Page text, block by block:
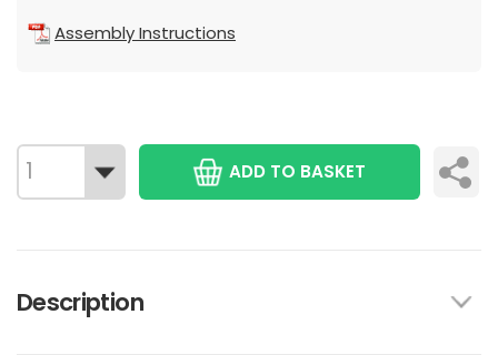
Assembly Instructions
ADD TO BASKET
Description